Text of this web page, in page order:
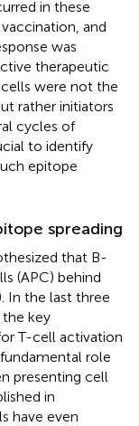
in these
and
was
therapeutic
were not the
rather initiators
cycles of
to identify
epitope
spreading
that B-
(APC) behind
In the last three
the key
T-cell activation
role
presenting cell
in
have even